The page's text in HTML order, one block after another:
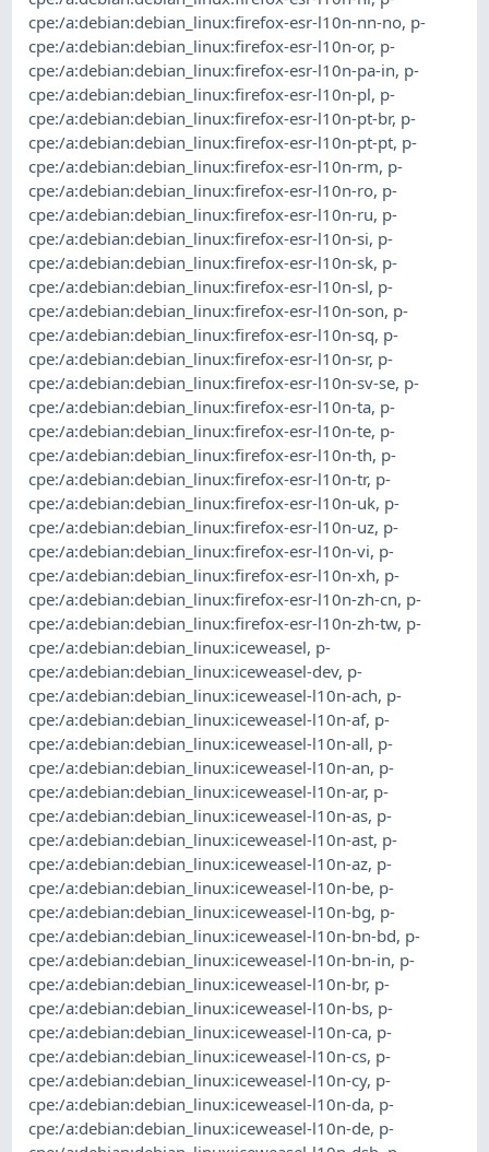
cpe:/a:debian:debian_linux:firefox-esr-l10n-nn-no, p-
cpe:/a:debian:debian_linux:firefox-esr-l10n-or, p-
cpe:/a:debian:debian_linux:firefox-esr-l10n-pa-in, p-
cpe:/a:debian:debian_linux:firefox-esr-l10n-pl, p-
cpe:/a:debian:debian_linux:firefox-esr-l10n-pt-br, p-
cpe:/a:debian:debian_linux:firefox-esr-l10n-pt-pt, p-
cpe:/a:debian:debian_linux:firefox-esr-l10n-rm, p-
cpe:/a:debian:debian_linux:firefox-esr-l10n-ro, p-
cpe:/a:debian:debian_linux:firefox-esr-l10n-ru, p-
cpe:/a:debian:debian_linux:firefox-esr-l10n-si, p-
cpe:/a:debian:debian_linux:firefox-esr-l10n-sk, p-
cpe:/a:debian:debian_linux:firefox-esr-l10n-sl, p-
cpe:/a:debian:debian_linux:firefox-esr-l10n-son, p-
cpe:/a:debian:debian_linux:firefox-esr-l10n-sq, p-
cpe:/a:debian:debian_linux:firefox-esr-l10n-sr, p-
cpe:/a:debian:debian_linux:firefox-esr-l10n-sv-se, p-
cpe:/a:debian:debian_linux:firefox-esr-l10n-ta, p-
cpe:/a:debian:debian_linux:firefox-esr-l10n-te, p-
cpe:/a:debian:debian_linux:firefox-esr-l10n-th, p-
cpe:/a:debian:debian_linux:firefox-esr-l10n-tr, p-
cpe:/a:debian:debian_linux:firefox-esr-l10n-uk, p-
cpe:/a:debian:debian_linux:firefox-esr-l10n-uz, p-
cpe:/a:debian:debian_linux:firefox-esr-l10n-vi, p-
cpe:/a:debian:debian_linux:firefox-esr-l10n-xh, p-
cpe:/a:debian:debian_linux:firefox-esr-l10n-zh-cn, p-
cpe:/a:debian:debian_linux:firefox-esr-l10n-zh-tw, p-
cpe:/a:debian:debian_linux:iceweasel, p-
cpe:/a:debian:debian_linux:iceweasel-dev, p-
cpe:/a:debian:debian_linux:iceweasel-l10n-ach, p-
cpe:/a:debian:debian_linux:iceweasel-l10n-af, p-
cpe:/a:debian:debian_linux:iceweasel-l10n-all, p-
cpe:/a:debian:debian_linux:iceweasel-l10n-an, p-
cpe:/a:debian:debian_linux:iceweasel-l10n-ar, p-
cpe:/a:debian:debian_linux:iceweasel-l10n-as, p-
cpe:/a:debian:debian_linux:iceweasel-l10n-ast, p-
cpe:/a:debian:debian_linux:iceweasel-l10n-az, p-
cpe:/a:debian:debian_linux:iceweasel-l10n-be, p-
cpe:/a:debian:debian_linux:iceweasel-l10n-bg, p-
cpe:/a:debian:debian_linux:iceweasel-l10n-bn-bd, p-
cpe:/a:debian:debian_linux:iceweasel-l10n-bn-in, p-
cpe:/a:debian:debian_linux:iceweasel-l10n-br, p-
cpe:/a:debian:debian_linux:iceweasel-l10n-bs, p-
cpe:/a:debian:debian_linux:iceweasel-l10n-ca, p-
cpe:/a:debian:debian_linux:iceweasel-l10n-cs, p-
cpe:/a:debian:debian_linux:iceweasel-l10n-cy, p-
cpe:/a:debian:debian_linux:iceweasel-l10n-da, p-
cpe:/a:debian:debian_linux:iceweasel-l10n-de, p-